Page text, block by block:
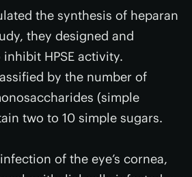
the synthesis of heparan
they designed and
HPSE activity.
by the number of
(simple
two to 10 simple sugars.
of the eye’s cornea,